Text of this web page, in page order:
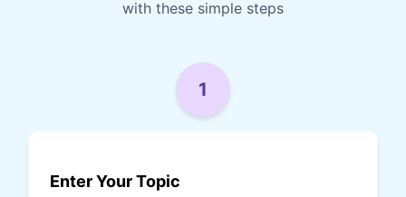
with these simple steps
1
Enter Your Topic